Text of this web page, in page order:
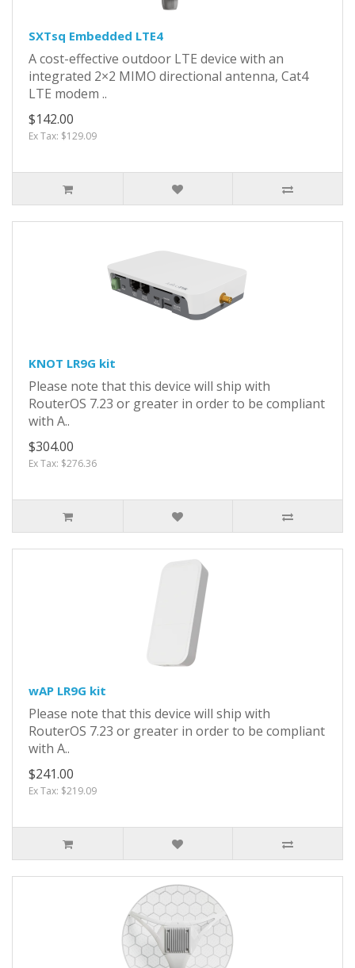
SXTsq Embedded LTE4
A cost-effective outdoor LTE device with an
integrated 2×2 MIMO directional antenna, Cat4
LTE modem ..
$142.00
Ex Tax: $129.09
KNOT LR9G kit
Please note that this device will ship with
RouterOS 7.23 or greater in order to be compliant
with A..
$304.00
Ex Tax: $276.36
wAP LR9G kit
Please note that this device will ship with
RouterOS 7.23 or greater in order to be compliant
with A..
$241.00
Ex Tax: $219.09